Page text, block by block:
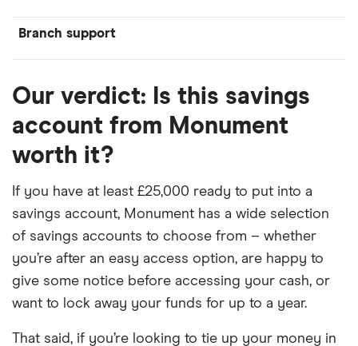
Branch support
Our verdict: Is this savings
account from Monument
worth it?
If you have at least £25,000 ready to put into a
savings account, Monument has a wide selection
of savings accounts to choose from – whether
you’re after an easy access option, are happy to
give some notice before accessing your cash, or
want to lock away your funds for up to a year.
That said, if you’re looking to tie up your money in